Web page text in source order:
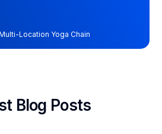
Location Yoga Chain
Blog Posts